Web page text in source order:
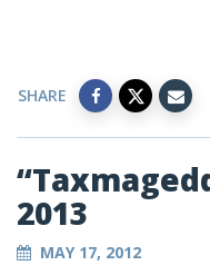
SHARE
2013
MAY 17, 2012